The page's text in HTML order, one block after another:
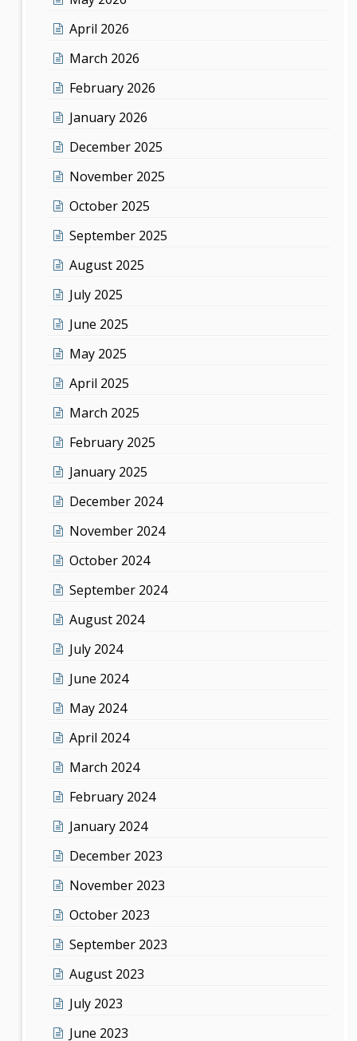
April 2026
March 2026
February 2026
January 2026
December 2025
November 2025
October 2025
September 2025
August 2025
July 2025
June 2025
May 2025
April 2025
March 2025
February 2025
January 2025
December 2024
November 2024
October 2024
September 2024
August 2024
July 2024
June 2024
May 2024
April 2024
March 2024
February 2024
January 2024
December 2023
November 2023
October 2023
September 2023
August 2023
July 2023
June 2023